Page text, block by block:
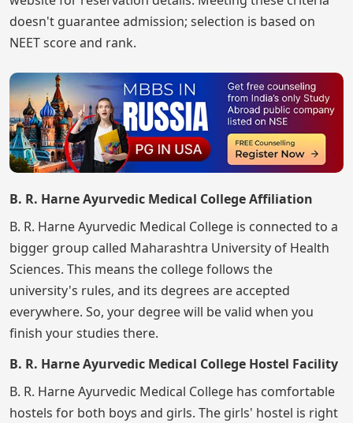
doesn't guarantee admission; selection is based on
NEET score and rank.
B. R. Harne Ayurvedic Medical College Affiliation
B. R. Harne Ayurvedic Medical College is connected to a
bigger group called Maharashtra University of Health
Sciences. This means the college follows the
university's rules, and its degrees are accepted
everywhere. So, your degree will be valid when you
finish your studies there.
B. R. Harne Ayurvedic Medical College Hostel Facility
B. R. Harne Ayurvedic Medical College has comfortable
hostels for both boys and girls. The girls' hostel is right